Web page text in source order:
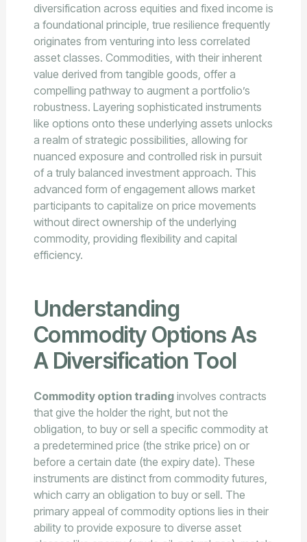
diversification across equities and fixed income is
a foundational principle, true resilience frequently
originates from venturing into less correlated
asset classes. Commodities, with their inherent
value derived from tangible goods, offer a
compelling pathway to augment a portfolio’s
robustness. Layering sophisticated instruments
like options onto these underlying assets unlocks
a realm of strategic possibilities, allowing for
nuanced exposure and controlled risk in pursuit
of a truly balanced investment approach. This
advanced form of engagement allows market
participants to capitalize on price movements
without direct ownership of the underlying
commodity, providing flexibility and capital
efficiency.
Understanding
Commodity Options As
A Diversification Tool
Commodity option tradinginvolves contracts
that give the holder the right, but not the
obligation, to buy or sell a specific commodity at
a predetermined price (the strike price) on or
before a certain date (the expiry date). These
instruments are distinct from commodity futures,
which carry an obligation to buy or sell. The
primary appeal of commodity options lies in their
ability to provide exposure to diverse asset